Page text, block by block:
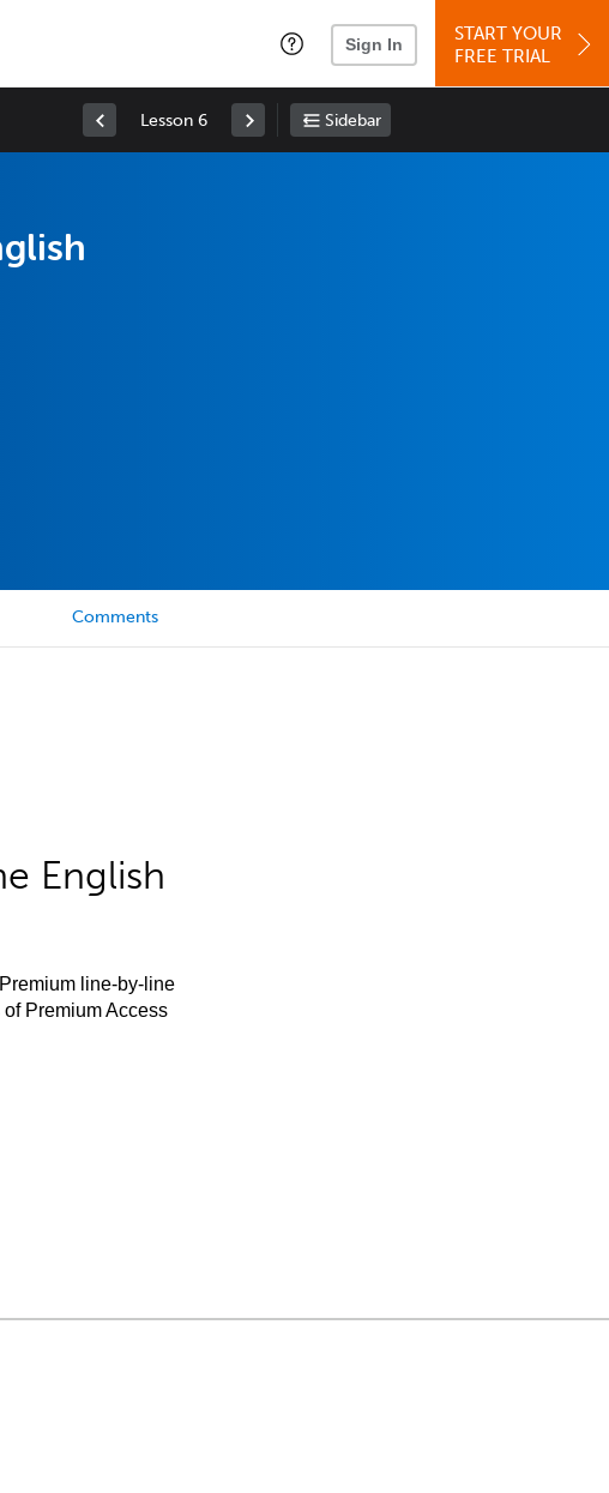
Sign In
START YOUR
FREE TRIAL
Lesson 6 Sidebar
Comments
English
line-by-line
Premium Access